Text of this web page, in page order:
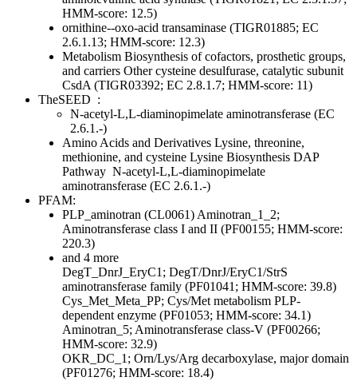
HMM-score: 12.5)
ornithine--oxo-acid transaminase (TIGR01885; EC
2.6.1.13; HMM-score: 12.3)
Metabolism Biosynthesis of cofactors, prosthetic groups,
and carriers Othercysteine desulfurase, catalytic subunit
CsdA (TIGR03392; EC 2.8.1.7; HMM-score: 11)
TheSEED :
N-acetyl-L,L-diaminopimelate aminotransferase (EC
2.6.1.-)
Amino Acids and Derivatives Lysine, threonine,
methionine, and cysteine Lysine Biosynthesis DAP
Pathway N-acetyl-L,L-diaminopimelate
aminotransferase (EC 2.6.1.-)
PFAM:
PLP_aminotran (CL0061) Aminotran_1_2;
Aminotransferase class I and II (PF00155; HMM-score:
220.3)
and 4 more
DegT_DnrJ_EryC1; DegT/DnrJ/EryC1/StrS
aminotransferase family (PF01041; HMM-score: 39.8)
Cys_Met_Meta_PP; Cys/Met metabolism PLP-
dependent enzyme (PF01053; HMM-score: 34.1)
Aminotran_5; Aminotransferase class-V (PF00266;
HMM-score: 32.9)
OKR_DC_1; Orn/Lys/Arg decarboxylase, major domain
(PF01276; HMM-score: 18.4)